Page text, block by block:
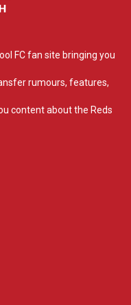
FC fan site bringing you
rumours, features,
content about the Reds